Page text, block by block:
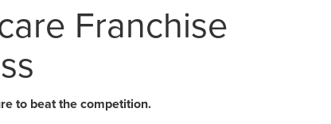
Franchise
to beat the competition.